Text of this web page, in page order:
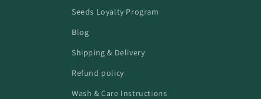
Seeds Loyalty Program
Blog
Shipping & Delivery
Refund policy
Wash & Care Instructions